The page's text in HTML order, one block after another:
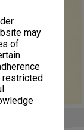
may
of
restricted